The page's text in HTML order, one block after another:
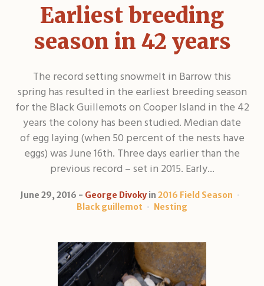
Earliest breeding
season in 42 years
The record setting snowmelt in Barrow this
spring has resulted in the earliest breeding season
for the Black Guillemots on Cooper Island in the 42
years the colony has been studied. Median date
of egg laying (when 50 percent of the nests have
eggs) was June 16th. Three days earlier than the
previous record – set in 2015. Early...
June 29, 2016 George Divoky in 2016 Field Season
Black guillemot
Nesting